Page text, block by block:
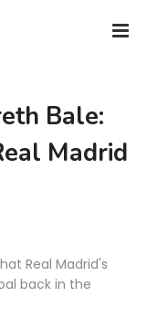
Bale:
Madrid
Real Madrid's
back in the